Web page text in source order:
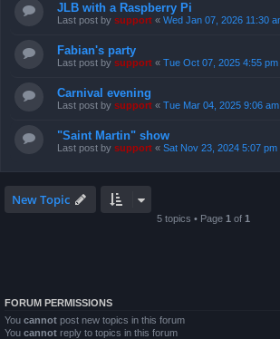
JLB with a Raspberry Pi
Last post by support « Wed Jan 07, 2026 11:30
Fabian's party
Last post by support « Tue Oct 07, 2025 4:55 pm
Carnival evening
Last post by support « Tue Mar 04, 2025 9:06 am
"Saint Martin" show
Last post by support « Sat Nov 23, 2024 5:07 pm
New Topic
5 topics • Page 1 of 1
FORUM PERMISSIONS
You cannot post new topics in this forum
You cannot reply to topics in this forum